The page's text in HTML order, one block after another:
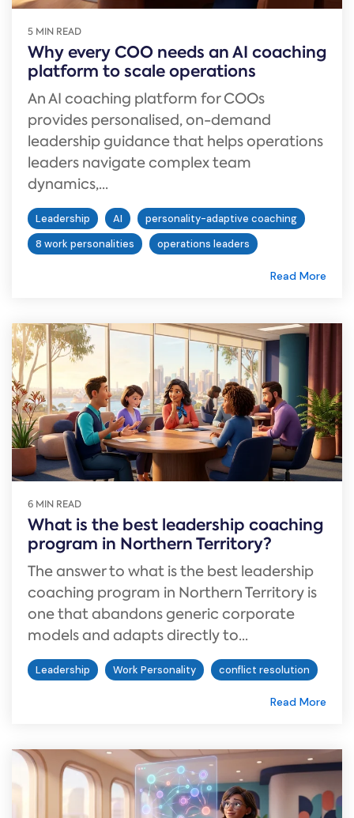
5 MIN READ
Why every COO needs an AI coaching
platform to scale operations
An AI coaching platform for COOs
provides personalised, on-demand
leadership guidance that helps operations
leaders navigate complex team
dynamics,...
Leadership AI
personality-adaptive coaching
8 work personalities
operations leaders
Read More
6 MIN READ
What is the best leadership coaching
program in Northern Territory?
The answer to what is the best leadership
coaching program in Northern Territory is
one that abandons generic corporate
models and adapts directly to...
Leadership Work Personality conflict resolution
Read More